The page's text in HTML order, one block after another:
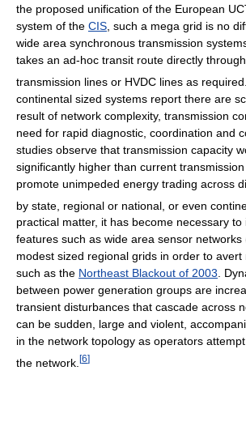
the proposed unification of the European
system of the CIS , such a mega grid is no
wide area synchronous transmission
takes an ad-hoc transit route directly
transmission lines or HVDC lines as required.
continental sized systems report there are
result of network complexity, transmission
need for rapid diagnostic, coordination and
studies observe that transmission capacity
significantly higher than current
promote unimpeded energy trading across
by state, regional or national, or even
practical matter, it has become necessary
features such as wide area sensor networks
modest sized regional grids in order to avert
such as the Northeast Blackout of 2003.
between power generation groups are
transient disturbances that cascade across
can be sudden, large and violent,
in the network topology as operators
the network. [6]